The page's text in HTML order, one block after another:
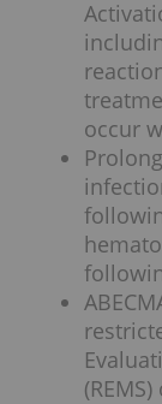
occur